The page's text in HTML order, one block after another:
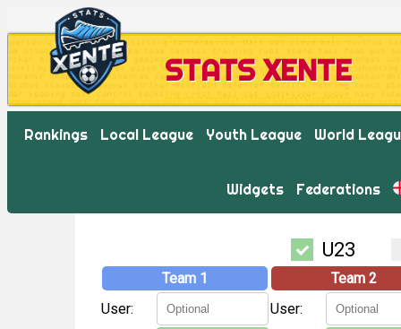
STATS XENTE
Rankings Local League Youth League World
Widgets Federations
U23
Team 1
Team 2
User:
User: